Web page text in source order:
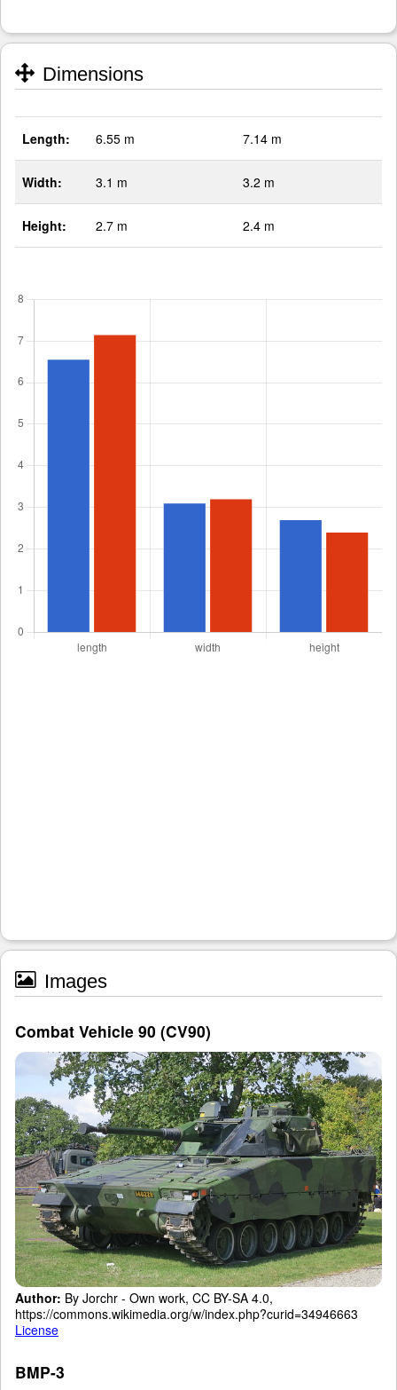
Dimensions
Length: 6.55 m 7.14 m
Width: 3.1 m 3.2 m
Height: 2.7 m 2.4 m
Images
Combat Vehicle 90 (CV90)
Author: By Jorchr - Own work, CC BY-SA 4.0,
https://commons.wikimedia.org/w/index.php?curid=34946663
License
BMP-3